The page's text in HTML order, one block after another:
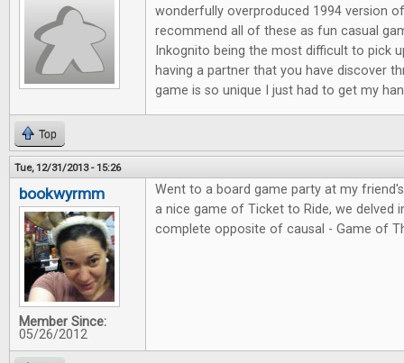
wonderfully overproduced 1994 version
recommend all of these as fun casual
Inkognito being the most difficult to pick
having a partner that you have discover
game is so unique I just had to get my
Top
Tue, 12/31/2013 - 15:26
bookwyrmm
Member Since:
05/26/2012
Went to a board game party at my
a nice game of Ticket to Ride, we delved
complete opposite of causal - Game of